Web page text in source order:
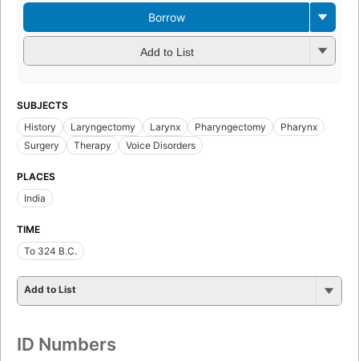
Borrow
Add to List
SUBJECTS
History
Laryngectomy Larynx Pharyngectomy
Pharynx
Surgery
Therapy Voice Disorders
PLACES
India
TIME
To 324 B.C.
Add to List
ID Numbers